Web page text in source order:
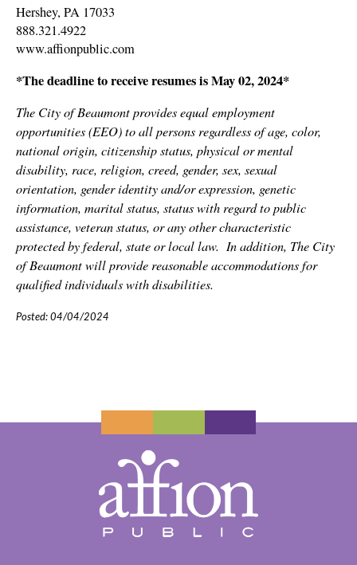
Hershey, PA 17033
888.321.4922
www.affionpublic.com
*The deadline to receive resumes is May 02, 2024*
The City of Beaumont provides equal employment
opportunities (EEO) to all persons regardless of age, color,
national origin, citizenship status, physical or mental
disability, race, religion, creed, gender, sex, sexual
orientation, gender identity and/or expression, genetic
information, marital status, status with regard to public
assistance, veteran status, or any other characteristic
protected by federal, state or local law. In addition, The City
of Beaumont will provide reasonable accommodations for
qualified individuals with disabilities.
Posted: 04/04/2024